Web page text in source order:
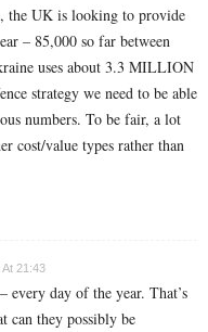
the UK is looking to provide
– 85,000 so far between
uses about 3.3 MILLION
strategy we need to be able
numbers. To be fair, a lot
cost/value types rather than
21:43
every day of the year. That’s
can they possibly be